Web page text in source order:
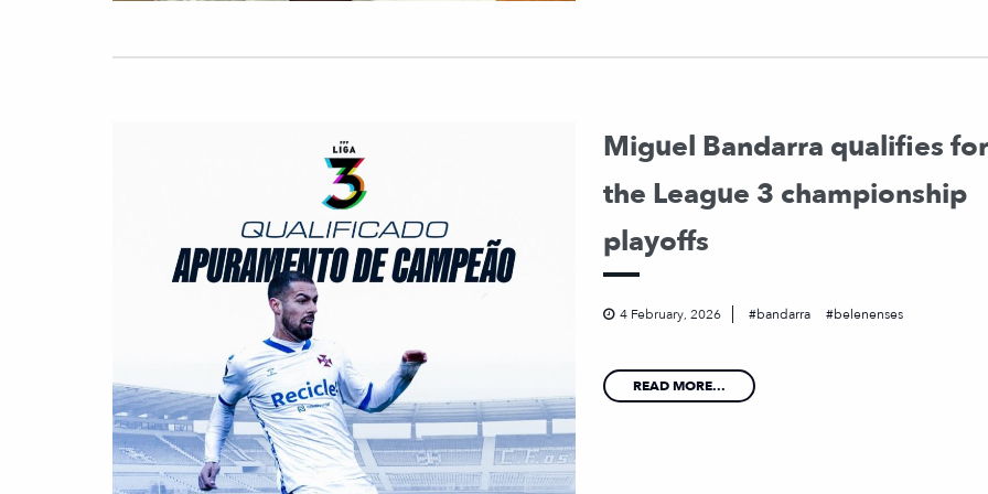
Miguel Bandarra qualifies for
the League 3 championship
playoffs
4 February, 2026 bandarra belenenses
READ MORE...